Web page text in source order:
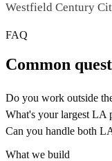
Westfield Century
FAQ
Common
Do you work outside
What's your largest LA
Can you handle both
What we build